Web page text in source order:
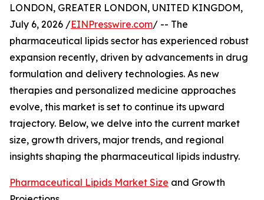
LONDON, GREATER LONDON, UNITED KINGDOM,
July 6, 2026 /EINPresswire.com/ -- The
pharmaceutical lipids sector has experienced robust
expansion recently, driven by advancements in drug
formulation and delivery technologies. As new
therapies and personalized medicine approaches
evolve, this market is set to continue its upward
trajectory. Below, we delve into the current market
size, growth drivers, major trends, and regional
insights shaping the pharmaceutical lipids industry.
Pharmaceutical Lipids Market Size and Growth